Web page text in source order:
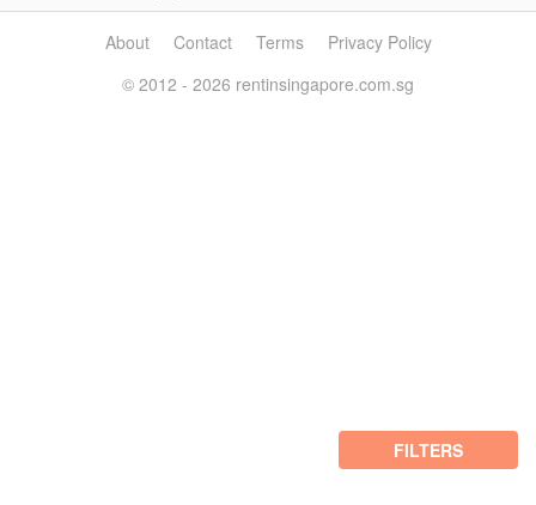
FILTERS
About Contact Terms
Privacy Policy
© 2012 - 2026 rentinsingapore.com.sg